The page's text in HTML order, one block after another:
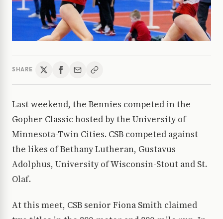
SHARE
Last weekend, the Bennies competed in the
Gopher Classic hosted by the University of
Minnesota-Twin Cities. CSB competed against
the likes of Bethany Lutheran, Gustavus
Adolphus, University of Wisconsin-Stout and St.
Olaf.
At this meet, CSB senior Fiona Smith claimed